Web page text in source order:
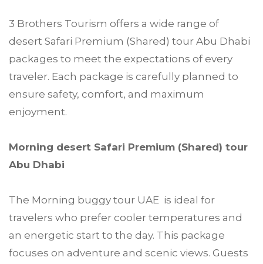
3 Brothers Tourism offers a wide range of
desert Safari Premium (Shared) tour Abu Dhabi
packages to meet the expectations of every
traveler. Each package is carefully planned to
ensure safety, comfort, and maximum
enjoyment.
Morning desert Safari Premium (Shared) tour
Abu Dhabi
The Morning buggy tour UAE is ideal for
travelers who prefer cooler temperatures and
an energetic start to the day. This package
focuses on adventure and scenic views. Guests